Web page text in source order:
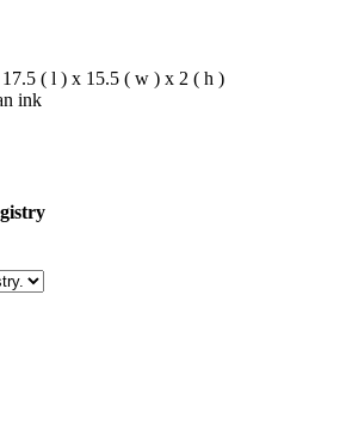
17.5 ( l ) x 15.5 ( w ) x 2 ( h )
ink